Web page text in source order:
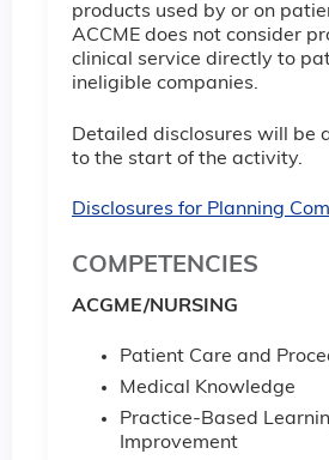
products used by or on
ACCME does not consider
clinical service directly to
ineligible companies.
Detailed disclosures will be
to the start of the activity.
Disclosures for Planning
COMPETENCIES
ACGME/NURSING
Patient Care and
Medical Knowledge
Practice-Based
Improvement